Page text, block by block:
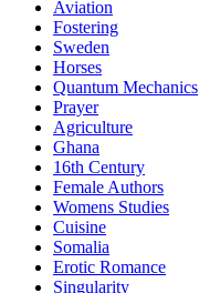
Aviation
Fostering
Sweden
Horses
Quantum Mechanics
Prayer
Agriculture
Ghana
16th Century
Female Authors
Womens Studies
Cuisine
Somalia
Erotic Romance
Singularity